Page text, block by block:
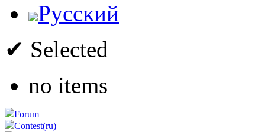
Русский
✔ Selected
no items
Forum
Contest(ru)